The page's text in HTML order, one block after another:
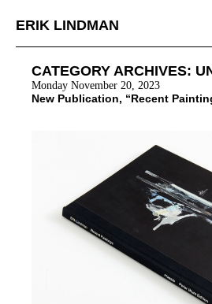
ERIK LINDMAN
CATEGORY ARCHIVES:
Monday November 20, 2023
New Publication, “Recent